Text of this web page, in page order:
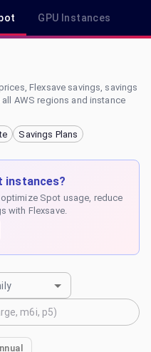
GPU Instances
Flexsave savings, savings
AWS regions and instance
Savings Plans
instances?
Spot usage, reduce
with Flexsave.